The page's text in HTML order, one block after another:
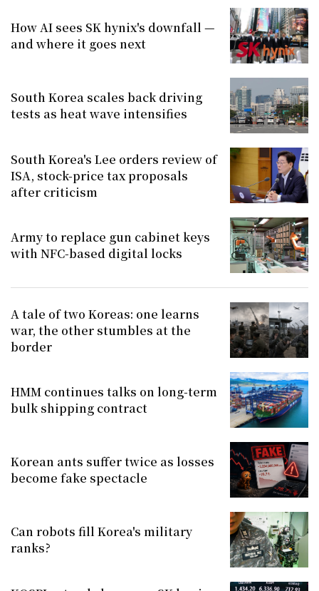
How AI sees SK hynix's downfall —
and where it goes next
South Korea scales back driving
tests as heat wave intensifies
South Korea's Lee orders review of
ISA, stock-price tax proposals
after criticism
Army to replace gun cabinet keys
with NFC-based digital locks
A tale of two Koreas: one learns
war, the other stumbles at the
border
HMM continues talks on long-term
bulk shipping contract
Korean ants suffer twice as losses
become fake spectacle
Can robots fill Korea's military
ranks?